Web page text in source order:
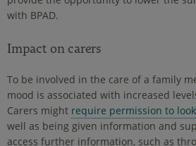
with BPAD.
Impact on carers
To be involved in the care of a family
mood is associated with increased
Carers might require permission to
well as being given information and
access further information, such as